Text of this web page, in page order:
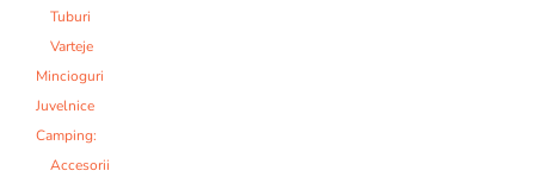
Tuburi
Varteje
Mincioguri
Juvelnice
Camping:
Accesorii